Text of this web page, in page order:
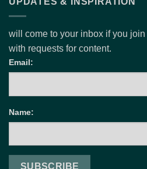
will come to your inbox if you
with requests for content.
Email:
Name: